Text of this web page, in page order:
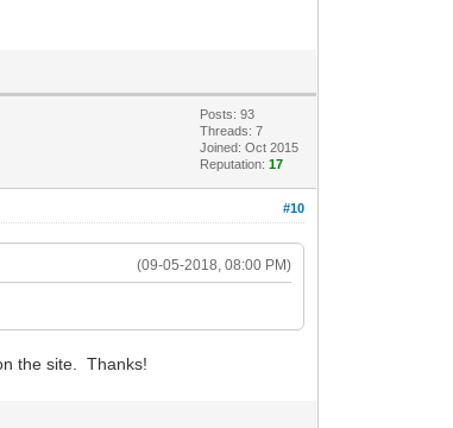
Posts: 93
Threads: 7
Joined: Oct 2015
Reputation:17
#10
(09-05-2018, 08:00 PM)
the site. Thanks!